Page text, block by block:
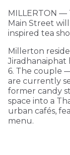
MILLERTON —
Main Street
inspired tea
Millerton
Jiradhanaiphat
6. The couple
are currently
former candy
space into a
urban cafés,
menu.